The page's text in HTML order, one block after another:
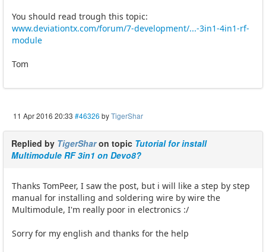
You should read trough this topic:
www.deviationtx.com/forum/7-development/...-3in1-4in1-rf-
module
Tom
11 Apr 2016 20:33 #46326 byTigerShar
Replied by TigerSharon topic Tutorial for install
Multimodule RF 3in1 on Devo8?
Thanks TomPeer, I saw the post, but i will like a step by step
manual for installing and soldering wire by wire the
Multimodule, I'm really poor in electronics :/
Sorry for my english and thanks for the help